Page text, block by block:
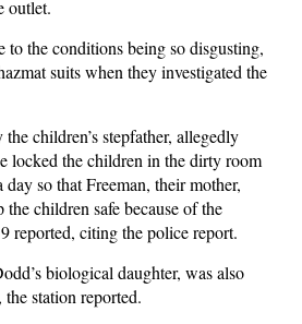
outlet.
to the conditions being so disgusting,
suits when they investigated the
children’s stepfather, allegedly
locked the children in the dirty room
so that Freeman, their mother,
the children safe because of the
reported, citing the police report.
biological daughter, was also
station reported.